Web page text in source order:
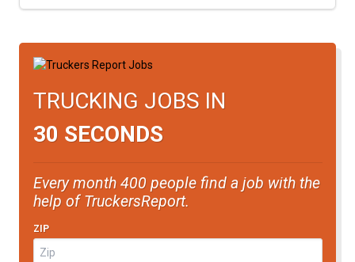
TRUCKING JOBS IN
30 SECONDS
Every month 400 people find a job with the
help of TruckersReport.
ZIP